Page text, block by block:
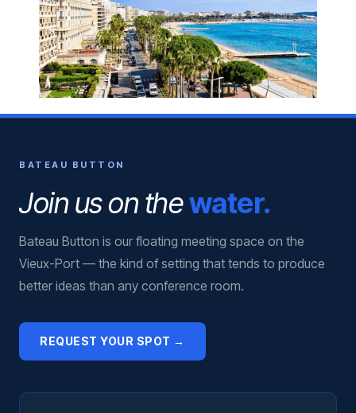
BATEAU BUTTON
Join us on thewater.
Bateau Button is our floating meeting space on the
Vieux-Port — the kind of setting that tends to produce
better ideas than any conference room.
REQUEST YOUR SPOT →